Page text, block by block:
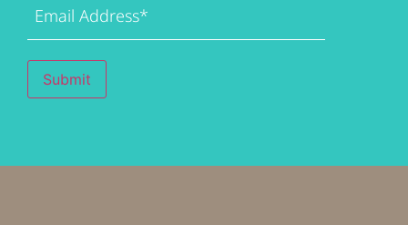
Address(Required)
Submit